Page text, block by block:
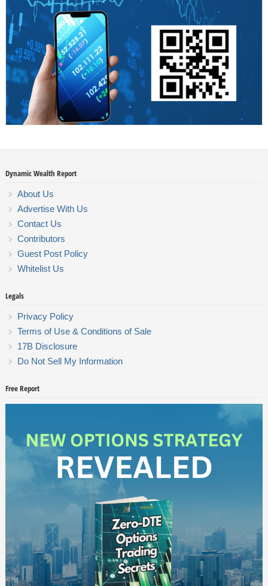
Dynamic Wealth Report
About Us
Advertise With Us
Contact Us
Contributors
Guest Post Policy
Whitelist Us
Legals
Privacy Policy
Terms of Use & Conditions of Sale
17B Disclosure
Do Not Sell My Information
Free Report